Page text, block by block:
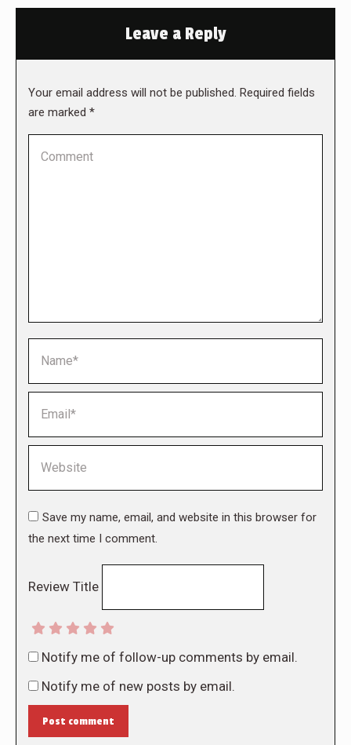
Leave a Reply
Your email address will not be published. Required fields
are marked *
Save my name, email, and website in this browser for
the next time I comment.
Review Title
Notify me of follow-up comments by email.
Notify me of new posts by email.
Post comment